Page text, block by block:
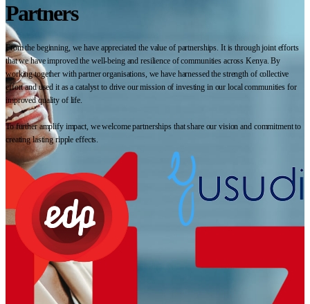
Partners
From the beginning, we have appreciated the value of partnerships. It is through joint efforts
that we have improved the well-being and resilience of communities across Kenya. By
working together with partner organisations, we have harnessed the strength of collective
effort and used it as a catalyst to drive our mission of investing in our local communities for
improved quality of life.
To further amplify impact, we welcome partnerships that share our vision and commitment to
creating lasting ripple effects.